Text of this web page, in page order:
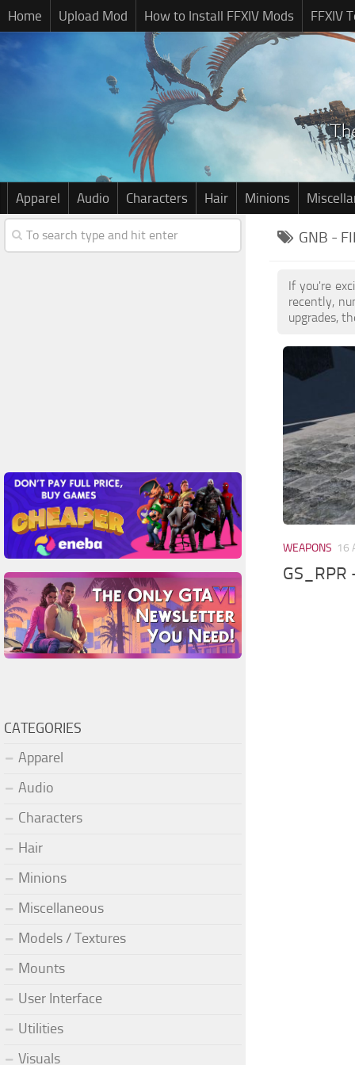
Home Upload Mod How to Install FFXIV Mods FFXIV
Apparel Audio Characters Hair Minions
GNB -
If you're
recently,
upgrades,
WEAPONS 16
CATEGORIES
Apparel
Audio
Characters
Hair
Minions
Miscellaneous
Models / Textures
Mounts
User Interface
Utilities
Visuals